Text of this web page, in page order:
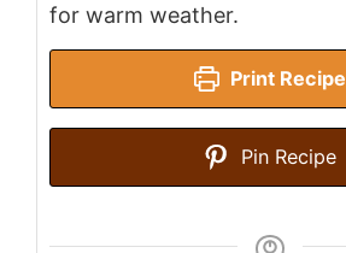
for warm weather.
Print Recipe
Pin Recipe